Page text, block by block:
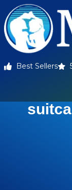
Best Sellers